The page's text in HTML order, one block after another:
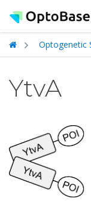
Optogenetic
YtvA